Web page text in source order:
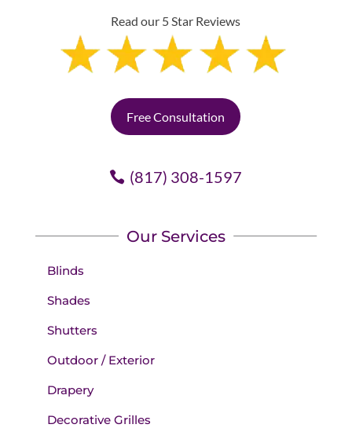
Read our 5 Star Reviews
Free Consultation
(817) 308-1597
Our Services
Blinds
Shades
Shutters
Outdoor / Exterior
Drapery
Decorative Grilles